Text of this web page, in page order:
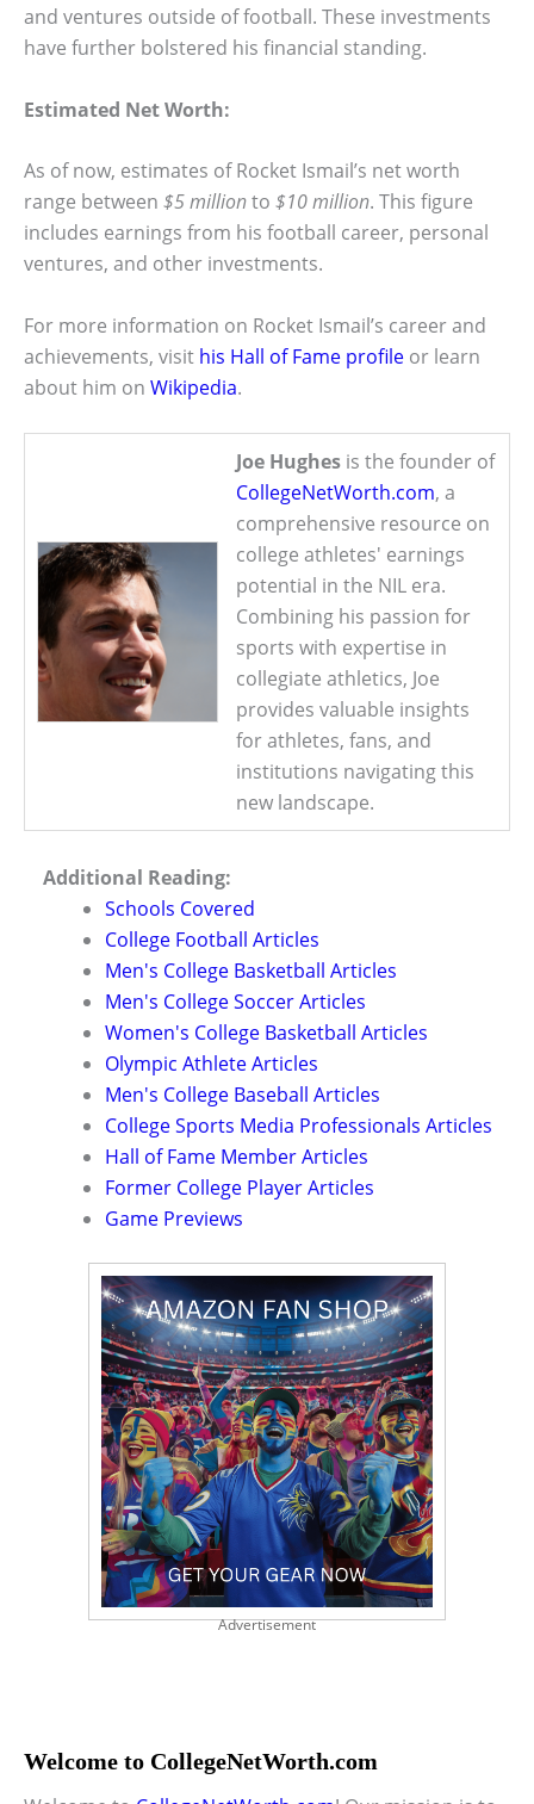
and ventures outside of football. These investments
have further bolstered his financial standing.
Estimated Net Worth:
As of now, estimates of Rocket Ismail’s net worth
range between $5 millionto $10 million. This figure
includes earnings from his football career, personal
ventures, and other investments.
For more information on Rocket Ismail’s career and
achievements, visit his Hall of Fame profile or learn
about him on Wikipedia.
Joe Hughes is the founder of
CollegeNetWorth.com, a
comprehensive resource on
college athletes' earnings
potential in the NIL era.
Combining his passion for
sports with expertise in
collegiate athletics, Joe
provides valuable insights
for athletes, fans, and
institutions navigating this
new landscape.
Additional Reading:
Schools Covered
College Football Articles
Men's College Basketball Articles
Men's College Soccer Articles
Women's College Basketball Articles
Olympic Athlete Articles
Men's College Baseball Articles
College Sports Media Professionals Articles
Hall of Fame Member Articles
Former College Player Articles
Game Previews
Advertisement
Welcome to CollegeNetWorth.com